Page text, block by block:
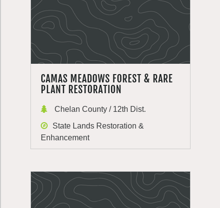
CAMAS MEADOWS FOREST & RARE
PLANT RESTORATION
Chelan County / 12th Dist.
State Lands Restoration &
Enhancement